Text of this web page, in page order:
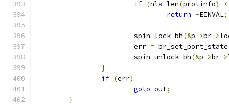
if (nla_len(protinfo)
<
return -EINVAL;
			spin_lock_bh
(&p->br->
			err
= br_set_port_state
			spin_unlock_bh
(&p->br->
}
if (err)
goto out;
}